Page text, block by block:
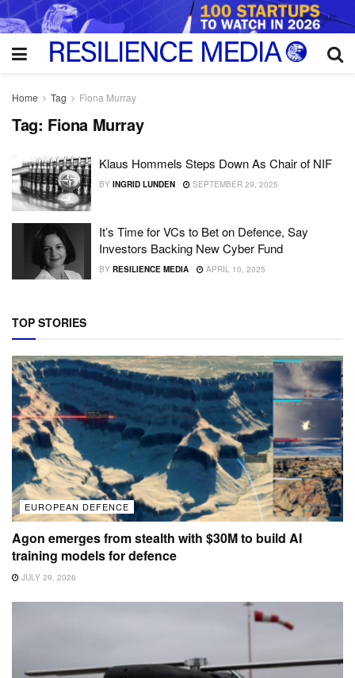
Home Tag Fiona Murray
Tag: Fiona Murray
Klaus Hommels Steps Down As Chair of NIF
BY INGRID LUNDEN SEPTEMBER 29, 2025
It’s Time for VCs to Bet on Defence, Say
Investors Backing New Cyber Fund
BY RESILIENCE MEDIA APRIL 10, 2025
TOP STORIES
EUROPEAN DEFENCE
Agon emerges from stealth with $30M to build AI
training models for defence
JULY 29, 2026